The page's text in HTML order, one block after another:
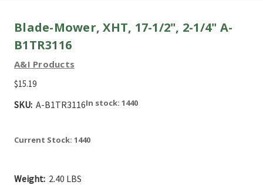
Blade-Mower, XHT, 17-1/2", 2-1/4" A-
B1TR3116
A&I Products
$15.19
SKU: A-B1TR3116In stock: 1440
Current Stock: 1440
Weight: 2.40 LBS